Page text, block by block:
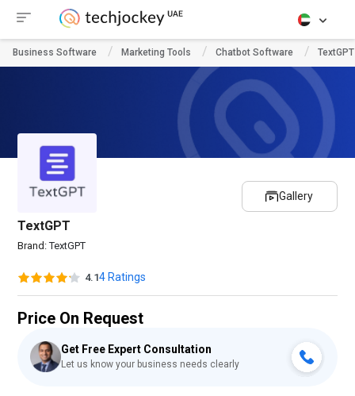
Business Software Marketing Tools Chatbot Software TextGPT
Gallery
TextGPT
Brand:TextGPT
4.14 Ratings
Price On Request
Get Free Expert Consultation
Let us know your business needs clearly